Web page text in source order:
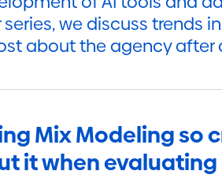
we discuss trends
about the agency after
Mix Modeling
it when